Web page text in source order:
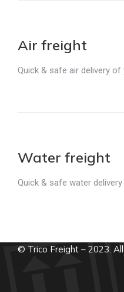
Air freight
Quick & safe air delivery of
Water freight
Quick & safe water
© Trico Freight – 2023.